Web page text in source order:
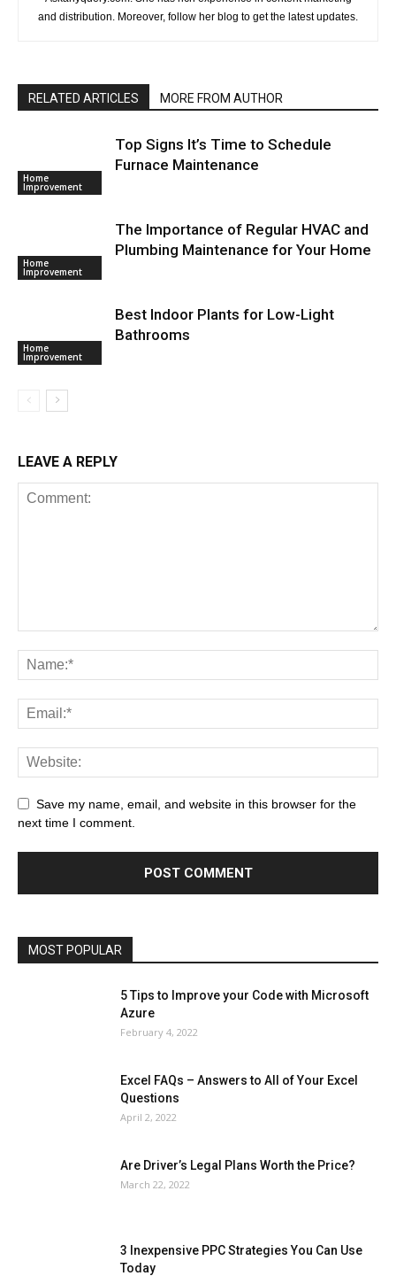
and distribution. Moreover, follow her blog to get the latest updates.
RELATED ARTICLES MORE FROM AUTHOR
Home
Improvement
Top Signs It’s Time to Schedule
Furnace Maintenance
Home
Improvement
The Importance of Regular HVAC and
Plumbing Maintenance for Your Home
Home
Improvement
Best Indoor Plants for Low-Light
Bathrooms
LEAVE A REPLY
Save my name, email, and website in this browser for the
next time I comment.
MOST POPULAR
Browser
Business Career Career
Casino
Celebrity
Cryptocurrency Design
Digital Marketing
Education
Health & Fitness
Home Improvement Insurance
Law
Microsoft Windows 10
Microsoft Windows 11
Phones
Printers Real Estate Relationship
SEO
5 Tips to Improve your Code with Microsoft
Azure
February 4, 2022
Excel FAQs – Answers to All of Your Excel
Questions
April 2, 2022
Are Driver’s Legal Plans Worth the Price?
March 22, 2022
3 Inexpensive PPC Strategies You Can Use
Today